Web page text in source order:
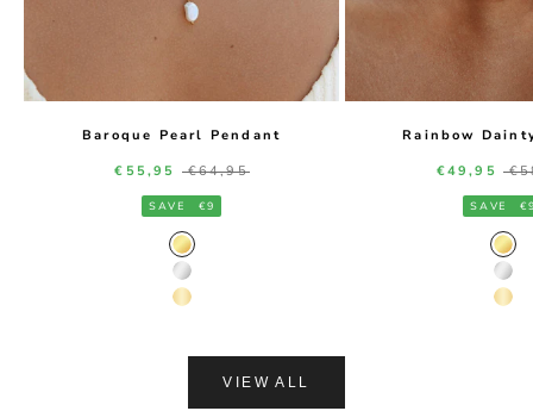
Baroque Pearl Pendant
Sale price
€55,95 Regular price
€64,95
SAVE €9
Gold Color
Silver Color
14K Gold Color
Rainbow
Sale price
€49,95
SAVE
VIEW ALL